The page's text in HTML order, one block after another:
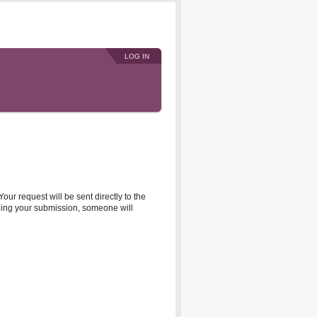
LOG IN
request will be sent directly to the
your submission, someone will